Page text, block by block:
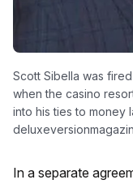
Scott Sibella was
when the casino
into his ties to money
In a separate